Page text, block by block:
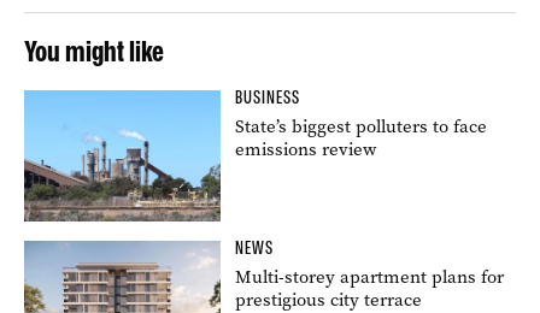
You might like
BUSINESS
State’s biggest polluters to face
emissions review
NEWS
Multi-storey apartment plans for
prestigious city terrace